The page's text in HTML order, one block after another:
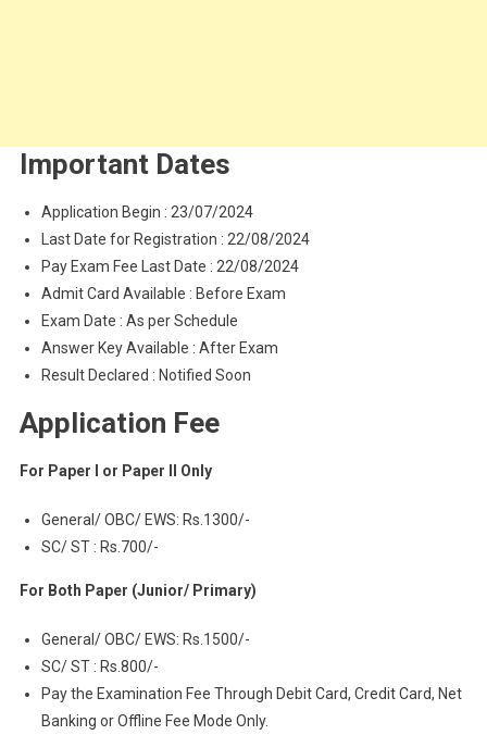
Important Dates
Application Begin : 23/07/2024
Last Date for Registration : 22/08/2024
Pay Exam Fee Last Date : 22/08/2024
Admit Card Available : Before Exam
Exam Date : As per Schedule
Answer Key Available : After Exam
Result Declared : Notified Soon
Application Fee
For Paper I or Paper II Only
General/ OBC/ EWS: Rs.1300/-
SC/ ST : Rs.700/-
For Both Paper (Junior/ Primary)
General/ OBC/ EWS: Rs.1500/-
SC/ ST : Rs.800/-
Pay the Examination Fee Through Debit Card, Credit Card, Net
Banking or Offline Fee Mode Only.